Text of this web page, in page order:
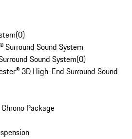
(0)
Surround Sound System
Sound System(0)
3D High-End Surround Sound
Package